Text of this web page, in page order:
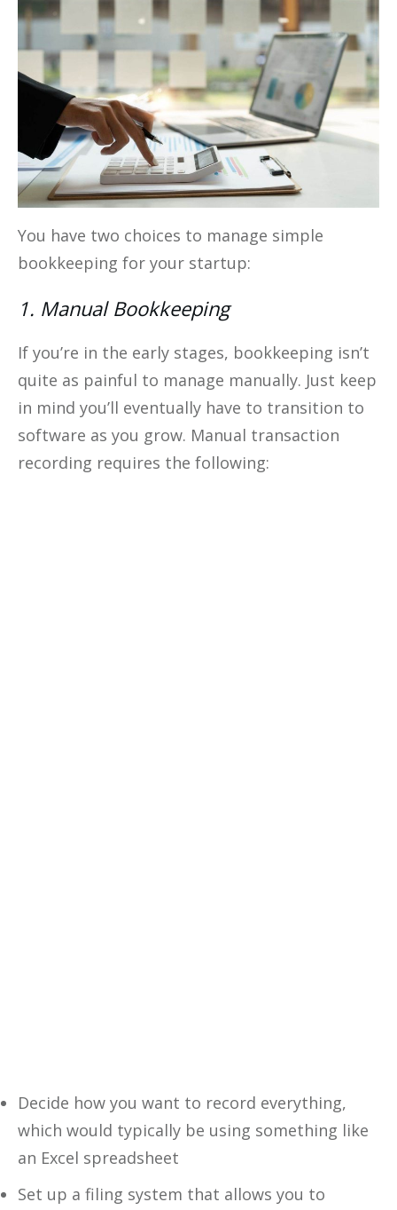
You have two choices to manage simple
bookkeeping for your startup:
1. Manual Bookkeeping
If you’re in the early stages, bookkeeping isn’t
quite as painful to manage manually. Just keep
in mind you’ll eventually have to transition to
software as you grow. Manual transaction
recording requires the following:
Decide how you want to record everything,
which would typically be using something like
an Excel spreadsheet
Set up a filing system that allows you to